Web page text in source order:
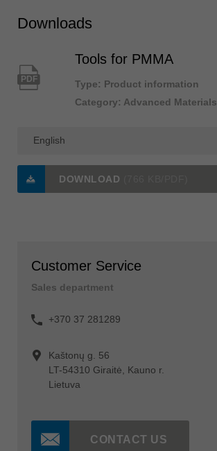
Downloads
PDF
Tools for PMMA
Type: Product information
Category: Advanced Materials
DOWNLOAD
Customer Service
Sales department
+370 37 281289
Kaštonų g. 56
LT-54310 Giraitė, Kauno r.
Lietuva
CONTACT US